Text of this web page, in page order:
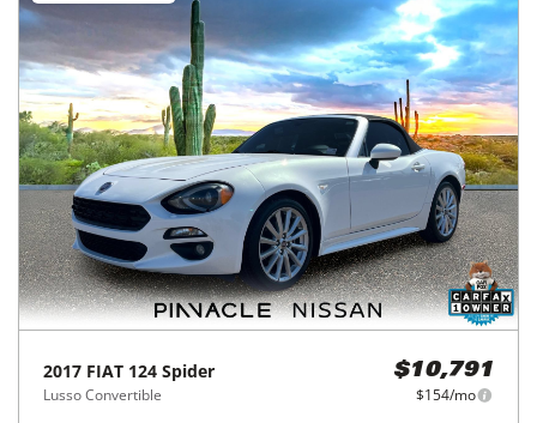
2017 FIAT 124 Spider
Lusso Convertible
$10,791
$154/mo